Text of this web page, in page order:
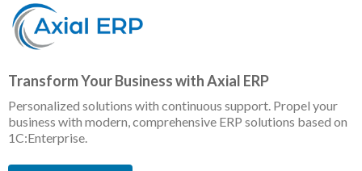
Transform Your Business with Axial ERP
Personalized solutions with continuous support. Propel your
business with modern, comprehensive ERP solutions based on
1C:Enterprise.